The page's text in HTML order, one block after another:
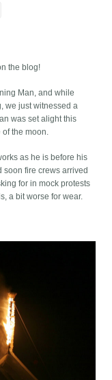
the blog!
Man, and while
we just witnessed a
was set alight this
the moon.
as he is before his
soon fire crews arrived
for in mock protests
a bit worse for wear.